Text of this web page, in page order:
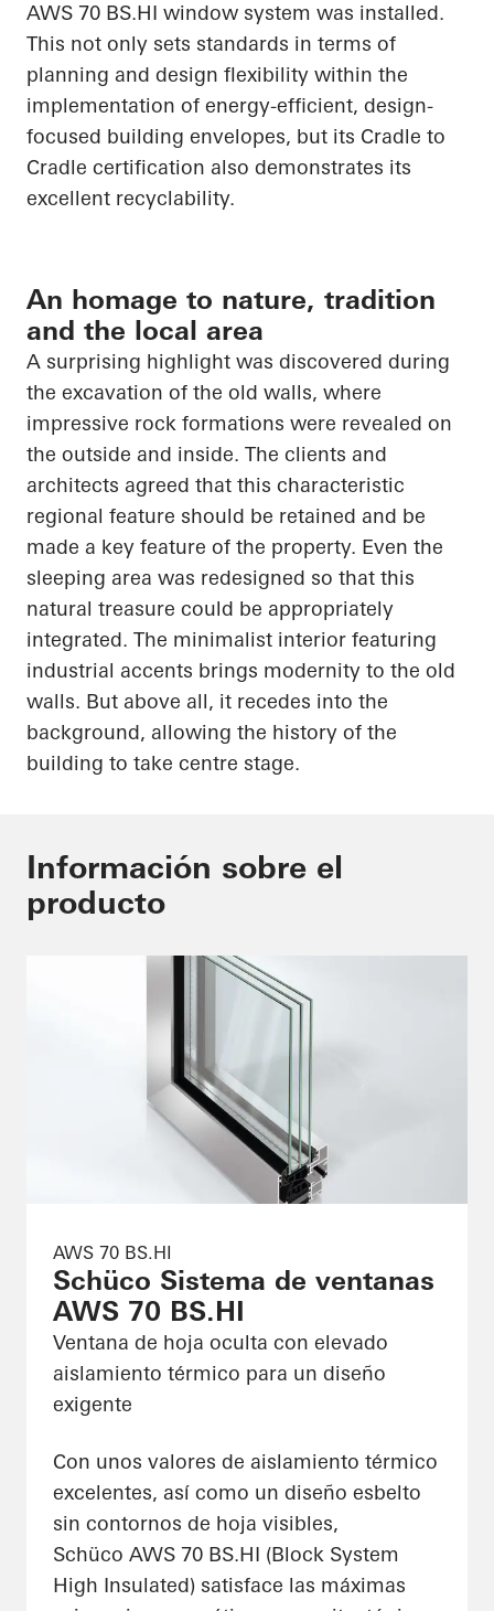
AWS 70 BS.HI window system was installed.
This not only sets standards in terms of
planning and design flexibility within the
implementation of energy-efficient, design-
focused building envelopes, but its Cradle to
Cradle certification also demonstrates its
excellent recyclability.
An homage to nature, tradition
and the local area
A surprising highlight was discovered during
the excavation of the old walls, where
impressive rock formations were revealed on
the outside and inside. The clients and
architects agreed that this characteristic
regional feature should be retained and be
made a key feature of the property. Even the
sleeping area was redesigned so that this
natural treasure could be appropriately
integrated. The minimalist interior featuring
industrial accents brings modernity to the old
walls. But above all, it recedes into the
background, allowing the history of the
building to take centre stage.
Información sobre el
producto
AWS 70 BS.HI
Schüco Sistema de ventanas
AWS 70 BS.HI
Ventana de hoja oculta con elevado
aislamiento térmico para un diseño
exigente
Con unos valores de aislamiento térmico
excelentes, así como un diseño esbelto
sin contornos de hoja visibles,
Schüco AWS 70 BS.HI (Block System
High Insulated) satisface las máximas